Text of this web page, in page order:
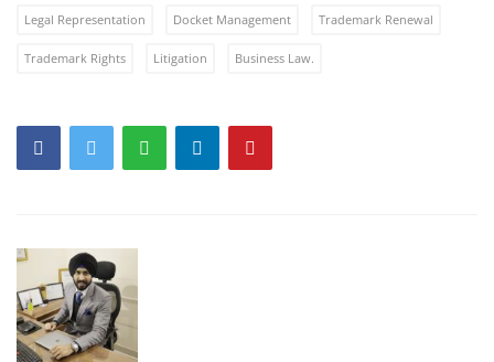
Legal Representation Docket Management Trademark Renewal
Trademark Rights Litigation Business Law.